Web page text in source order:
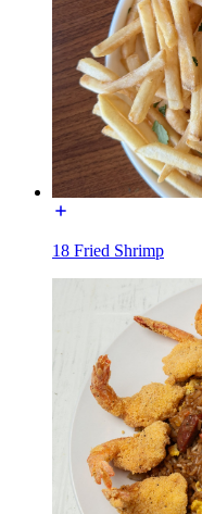
18 Fried Shrimp